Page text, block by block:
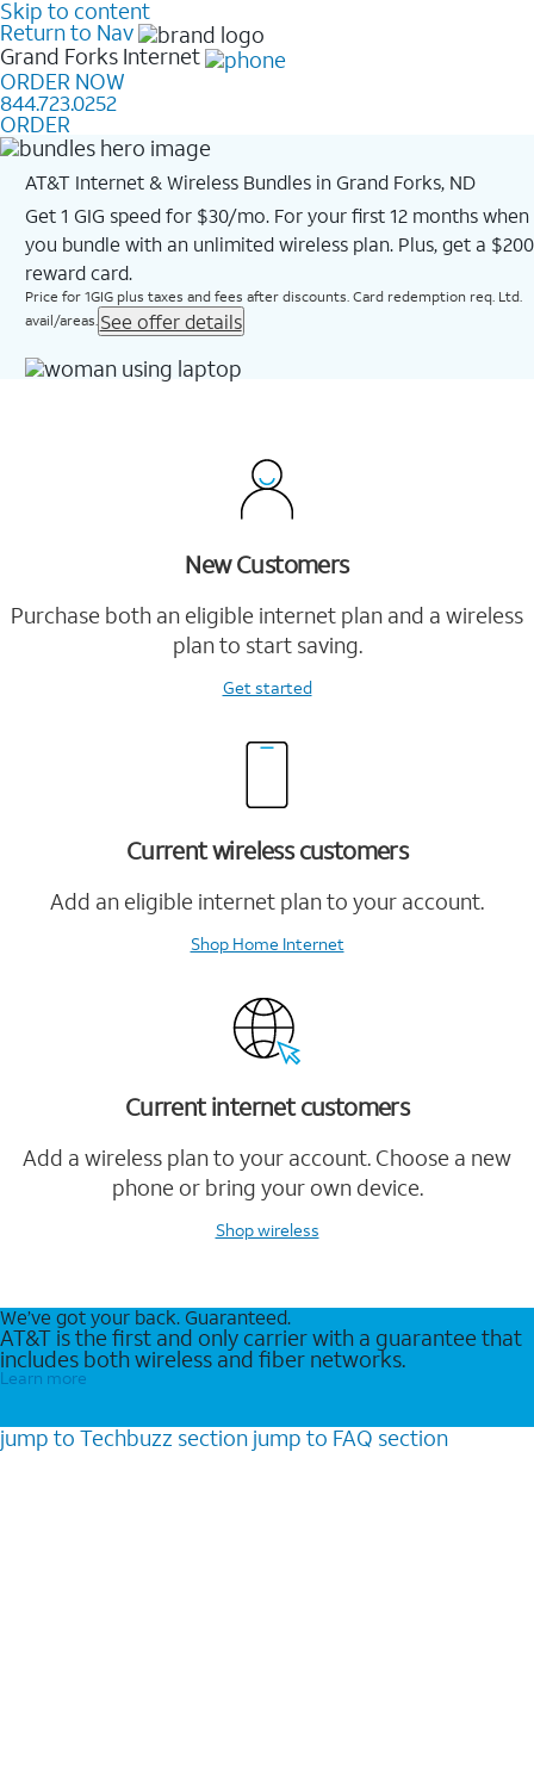
Skip to content
Return to Nav
Grand Forks Internet
ORDER NOW
844.723.0252
ORDER
AT&T Internet & Wireless Bundles in Grand Forks, ND
Get 1 GIG speed for $30/mo. For your first 12 months when
you bundle with an unlimited wireless plan. Plus, get a $200
reward card.
Price for 1GIG plus taxes and fees after discounts. Card redemption req. Ltd.
avail/areas. See offer details
New Customers
Purchase both an eligible internet plan and a wireless
plan to start saving.
Get started
Current wireless customers
Add an eligible internet plan to your account.
Shop Home Internet
Current internet customers
Add a wireless plan to your account. Choose a new
phone or bring your own device.
Shop wireless
We’ve got your back. Guaranteed.
AT&T is the first and only carrier with a guarantee that
includes both wireless and fiber networks.
Learn more
jump to Techbuzz section jump to FAQ section